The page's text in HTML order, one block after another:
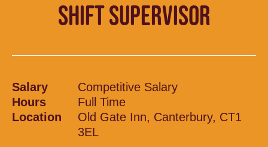
SHIFT SUPERVISOR
Salary
Competitive Salary
Hours
Full Time
Location
Old Gate Inn, Canterbury, CT1
3EL